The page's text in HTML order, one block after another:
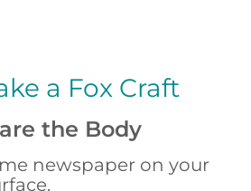
a Fox Craft
the Body
newspaper on your